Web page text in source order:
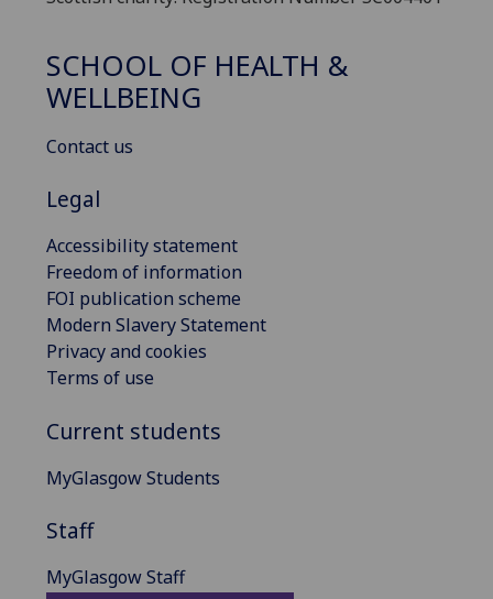
SCHOOL OF HEALTH &
WELLBEING
Contact us
Legal
Accessibility statement
Freedom of information
FOI publication scheme
Modern Slavery Statement
Privacy and cookies
Terms of use
Current students
MyGlasgow Students
Staff
MyGlasgow Staff